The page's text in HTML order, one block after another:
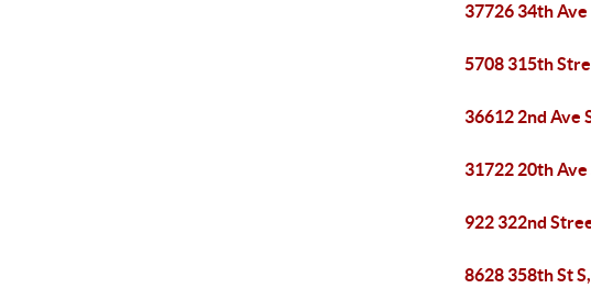
37726 34th Ave
5708 315th
36612 2nd Ave
31722 20th Ave
922 322nd
8628 358th St